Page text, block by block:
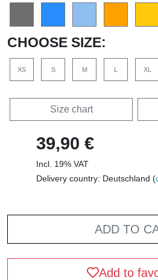
CHOOSE SIZE:
XS S M L XL
Size chart
39,90 €
Incl. 19% VAT
Delivery country: Deutschland (
ADD TO
Add to